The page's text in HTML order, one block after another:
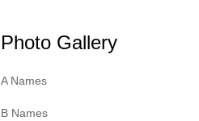
Photo Gallery
A Names
B Names